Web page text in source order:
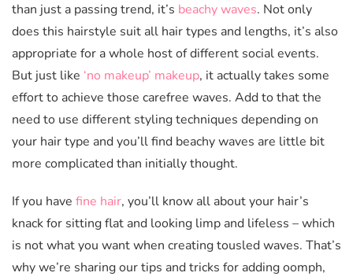
than just a passing trend, it’s beachy waves. Not only
does this hairstyle suit all hair types and lengths, it’s also
appropriate for a whole host of different social events.
But just like ‘no makeup’ makeup, it actually takes some
effort to achieve those carefree waves. Add to that the
need to use different styling techniques depending on
your hair type and you’ll find beachy waves are little bit
more complicated than initially thought.
If you have fine hair, you’ll know all about your hair’s
knack for sitting flat and looking limp and lifeless – which
is not what you want when creating tousled waves. That’s
why we’re sharing our tips and tricks for adding oomph,